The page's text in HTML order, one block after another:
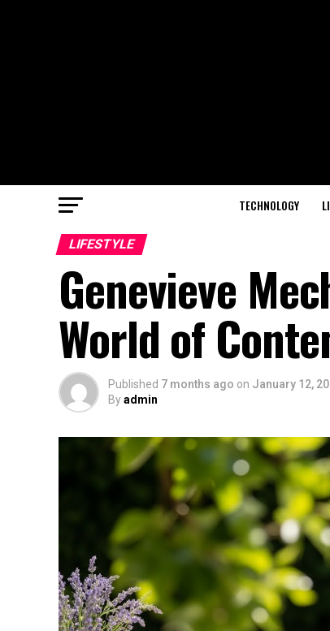
TECHNOLOGY
LIFESTYLE
Genevieve
World of
Published 7 months ago on January 12,
Byadmin